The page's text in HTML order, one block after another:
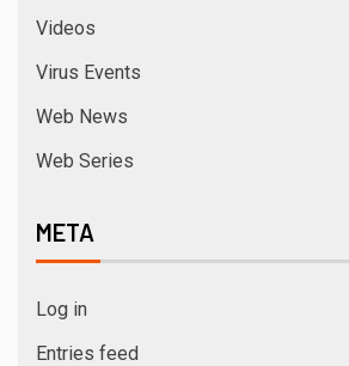
Videos
Virus Events
Web News
Web Series
META
Log in
Entries feed